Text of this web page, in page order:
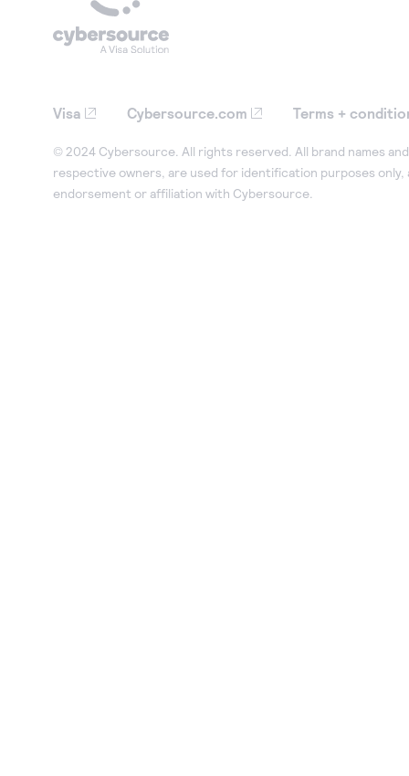
Visa Cybersource.com Terms +
© 2024 Cybersource. All rights reserved. All brand names
respective owners, are used for identification purposes only,
endorsement or affiliation with Cybersource.